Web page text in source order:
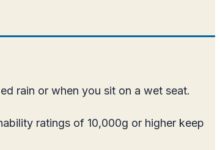
rain or when you sit on a wet seat.
ratings of 10,000g or higher keep